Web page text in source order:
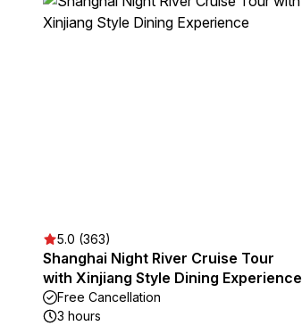
5.0 (363)
Shanghai Night River Cruise Tour
with Xinjiang Style Dining Experience
Free Cancellation
3 hours